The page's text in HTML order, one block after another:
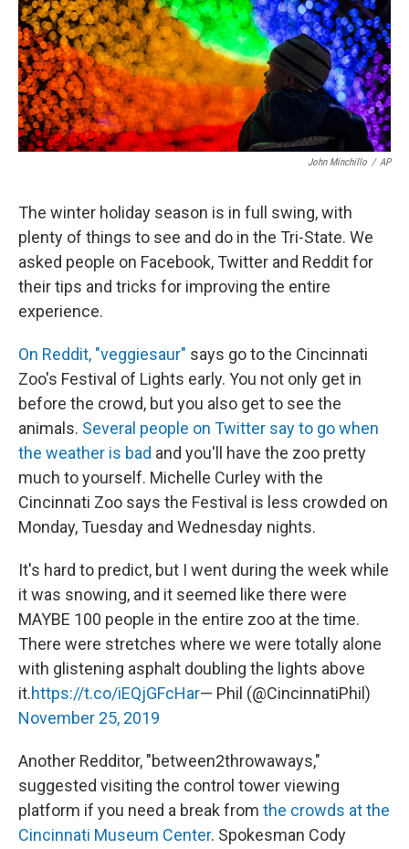
John Minchillo / AP
The winter holiday season is in full swing, with
plenty of things to see and do in the Tri-State. We
asked people on Facebook, Twitter and Reddit for
their tips and tricks for improving the entire
experience.
On Reddit, "veggiesaur" says go to the Cincinnati
Zoo's Festival of Lights early. You not only get in
before the crowd, but you also get to see the
animals. Several people on Twitter say to go when
the weather is bad and you'll have the zoo pretty
much to yourself. Michelle Curley with the
Cincinnati Zoo says the Festival is less crowded on
Monday, Tuesday and Wednesday nights.
It's hard to predict, but I went during the week while
it was snowing, and it seemed like there were
MAYBE 100 people in the entire zoo at the time.
There were stretches where we were totally alone
with glistening asphalt doubling the lights above
it.https://t.co/iEQjGFcHar— Phil (@CincinnatiPhil)
November 25, 2019
Another Redditor, "between2throwaways,"
suggested visiting the control tower viewing
platform if you need a break from the crowds at the
Cincinnati Museum Center. Spokesman Cody